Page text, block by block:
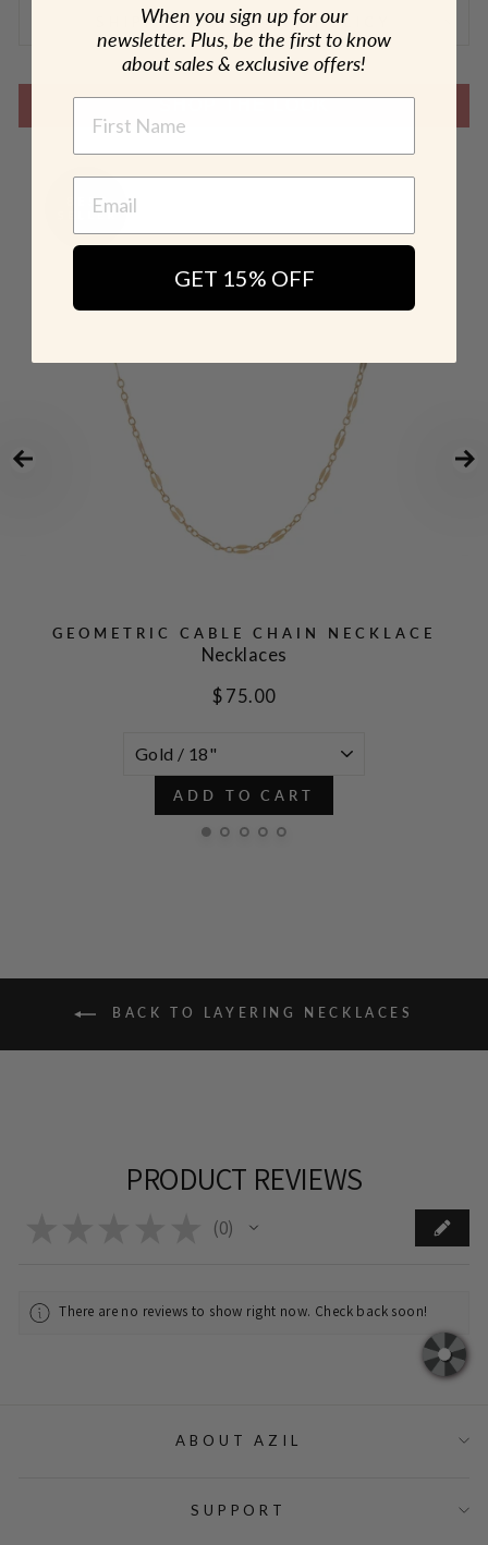
SHIPPING & RETURN POLICY
GEOMETRIC CABLE CHAIN NECKLACE
Necklaces
$ 75.00
ADD TO CART
BACK TO LAYERING NECKLACES
PRODUCT REVIEWS
0
0
There are no reviews to show right now. Check back soon!
ABOUT AZIL
SUPPORT
When you sign up for our
newsletter. Plus, be the first to know
about sales & exclusive offers!
GET 15% OFF